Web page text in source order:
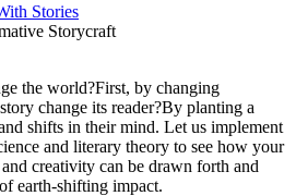
Stories
Storycraft
the world?First, by changing
change its reader?By planting a
shifts in their mind. Let us implement
and literary theory to see how your
creativity can be drawn forth and
earth-shifting impact.